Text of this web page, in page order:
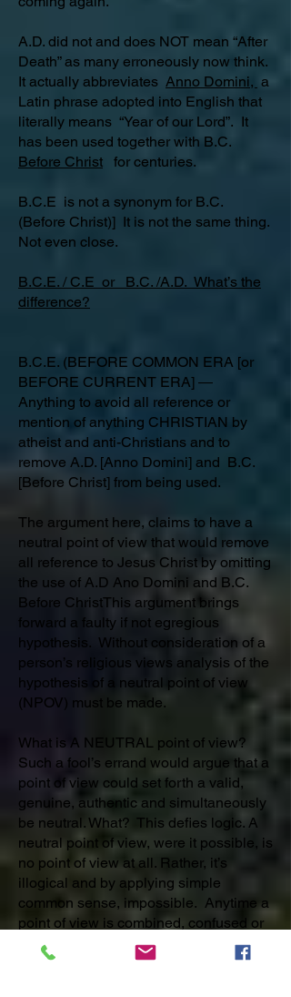
A.D. did not and does NOT mean “After
Death” as many erroneously now think.
It actually abbreviates Anno Domini, a
Latin phrase adopted into English that
literally means “Year of our Lord”. It
has been used together with B.C.
Before Christ for centuries.
B.C.E is not a synonym for B.C.
(Before Christ)] It is not the same thing.
Not even close.
B.C.E. / C.E or B.C. /A.D. What’s the
difference?
B.C.E. (BEFORE COMMON ERA [or
BEFORE CURRENT ERA] ―
Anything to avoid all reference or
mention of anything CHRISTIAN by
atheist and anti-Christians and to
remove A.D. [Anno Domini] and B.C.
[Before Christ] from being used.
The argument here, claims to have a
neutral point of view that would remove
all reference to Jesus Christ by omitting
the use of A.D Ano Domini and B.C.
Before ChristThis argument brings
forward a faulty if not egregious
hypothesis. Without consideration of a
person’s religious views analysis of the
hypothesis of a neutral point of view
(NPOV) must be made.
What is A NEUTRAL point of view?
Such a fool’s errand would argue that a
point of view could set forth a valid,
genuine, authentic and simultaneously
be neutral. What? This defies logic. A
neutral point of view, were it possible, is
no point of view at all. Rather, it’s
illogical and by applying simple
common sense, impossible. Anytime a
point of view is combined, confused or
blended with another one so that the
properties are clouded, weakened or